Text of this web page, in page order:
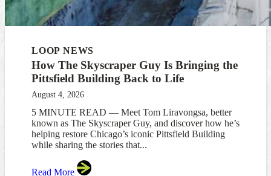
LOOP NEWS
How The Skyscraper Guy Is Bringing the
Pittsfield Building Back to Life
August 4, 2026
5 MINUTE READ — Meet Tom Liravongsa, better
known as The Skyscraper Guy, and discover how he’s
helping restore Chicago’s iconic Pittsfield Building
while sharing the stories that...
Read More